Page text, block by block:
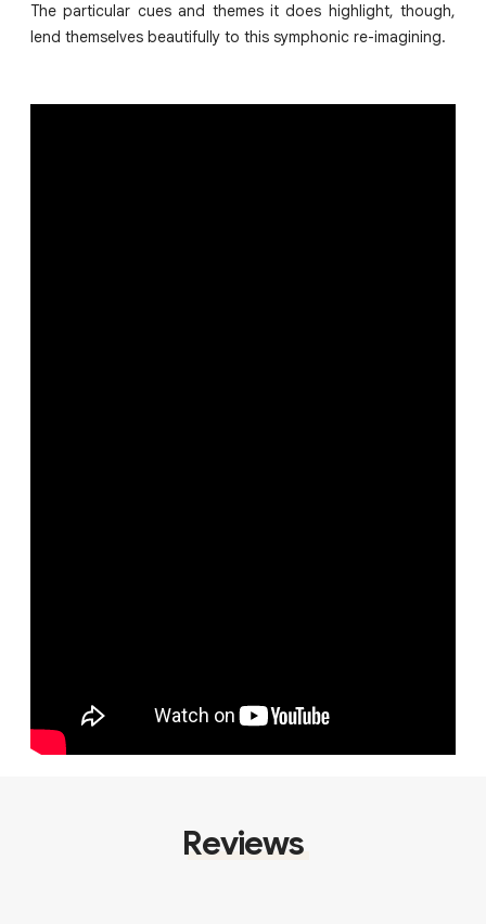
The particular cues and themes it does highlight, though,
lend themselves beautifully to this symphonic re-imagining.
Reviews